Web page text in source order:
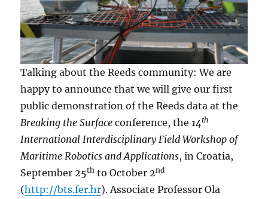
Talking about the Reeds community: We are
happy to announce that we will give our first
public demonstration of the Reeds data at the
Breaking the Surfaceconference, the 14th
International Interdisciplinary Field Workshop of
Maritime Robotics and Applications, in Croatia,
September 25th to October 2nd
(http://bts.fer.hr). Associate Professor Ola